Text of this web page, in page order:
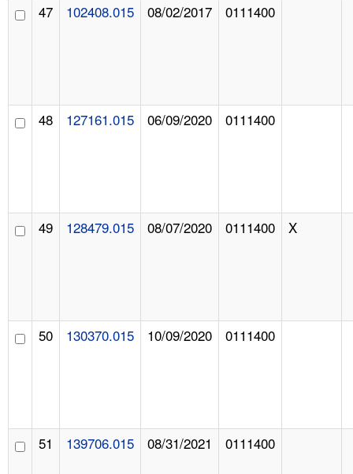
47 102408.015 08/02/2017 0111400
48 127161.015 06/09/2020 0111400
49 128479.015 08/07/2020 0111400 X
50 130370.015 10/09/2020 0111400
51 139706.015 08/31/2021 0111400